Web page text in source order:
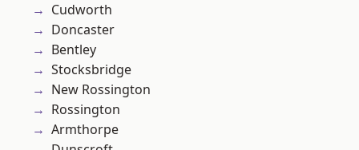
Cudworth
Doncaster
Bentley
Stocksbridge
New Rossington
Rossington
Armthorpe